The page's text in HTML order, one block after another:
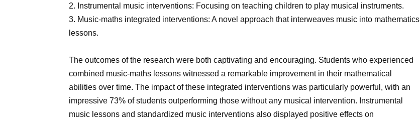
2. Instrumental music interventions: Focusing on teaching children to play musical instruments.
3. Music-maths integrated interventions: A novel approach that interweaves music into mathematics
lessons.
The outcomes of the research were both captivating and encouraging. Students who experienced
combined music-maths lessons witnessed a remarkable improvement in their mathematical
abilities over time. The impact of these integrated interventions was particularly powerful, with an
impressive 73% of students outperforming those without any musical intervention. Instrumental
music lessons and standardized music interventions also displayed positive effects on